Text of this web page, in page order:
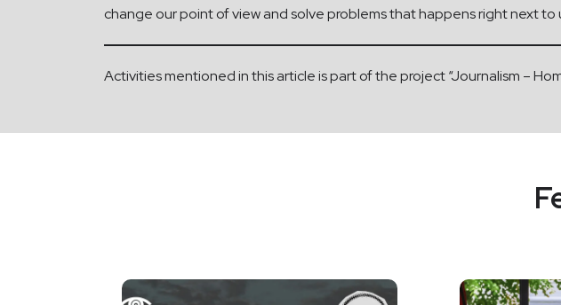
change our point of view and solve problems that happens right next
Activities mentioned in this article is part of the project “Journalism –